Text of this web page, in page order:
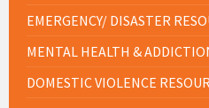
EMERGENCY/ DISASTER
MENTAL HEALTH &
DOMESTIC VIOLENCE